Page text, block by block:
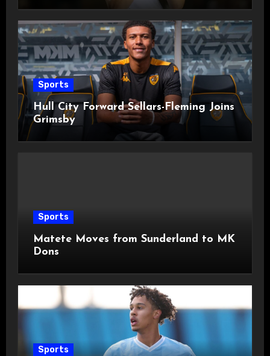
Sports
Hull City Forward Sellars-Fleming Joins
Grimsby
Sports
Matete Moves from Sunderland to MK
Dons
Sports